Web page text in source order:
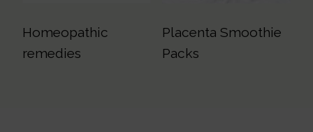
Homeopathic
remedies
Placenta Smoothie
Packs